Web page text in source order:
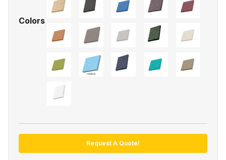
Colors
Request A Quote!